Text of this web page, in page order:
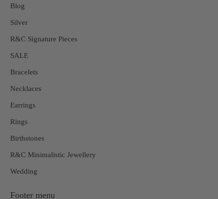
Blog
Silver
R&C Signature Pieces
SALE
Bracelets
Necklaces
Earrings
Rings
Birthstones
R&C Minimalistic Jewellery
Wedding
Footer menu